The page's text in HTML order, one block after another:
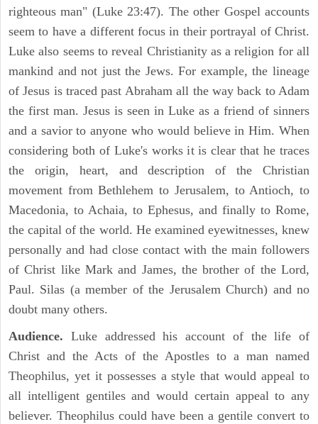
righteous man" (Luke 23:47). The other Gospel accounts
seem to have a different focus in their portrayal of Christ.
Luke also seems to reveal Christianity as a religion for all
mankind and not just the Jews. For example, the lineage
of Jesus is traced past Abraham all the way back to Adam
the first man. Jesus is seen in Luke as a friend of sinners
and a savior to anyone who would believe in Him. When
considering both of Luke's works it is clear that he traces
the origin, heart, and description of the Christian
movement from Bethlehem to Jerusalem, to Antioch, to
Macedonia, to Achaia, to Ephesus, and finally to Rome,
the capital of the world. He examined eyewitnesses, knew
personally and had close contact with the main followers
of Christ like Mark and James, the brother of the Lord,
Paul. Silas (a member of the Jerusalem Church) and no
doubt many others.
Audience. Luke addressed his account of the life of
Christ and the Acts of the Apostles to a man named
Theophilus, yet it possesses a style that would appeal to
all intelligent gentiles and would certain appeal to any
believer. Theophilus could have been a gentile convert to